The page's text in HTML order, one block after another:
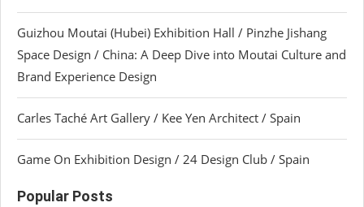
Guizhou Moutai (Hubei) Exhibition Hall / Pinzhe Jishang
Space Design / China: A Deep Dive into Moutai Culture and
Brand Experience Design
Carles Taché Art Gallery / Kee Yen Architect / Spain
Game On Exhibition Design / 24 Design Club / Spain
Popular Posts